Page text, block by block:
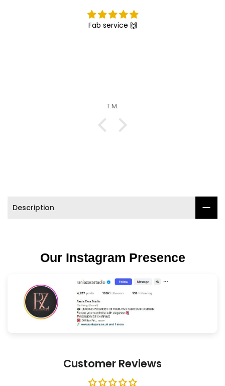
Fab service 🙌
T.M.
Description
Our Instagram Presence
Customer Reviews